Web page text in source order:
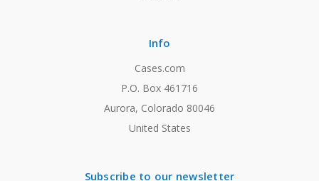
Info
Cases.com
P.O. Box 461716
Aurora, Colorado 80046
United States
Subscribe to our newsletter